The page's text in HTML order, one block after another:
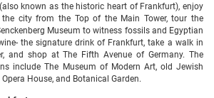
known as the historic heart of Frankfurt), enjoy
city from the Top of the Main Tower, tour the
Museum to witness fossils and Egyptian
the signature drink of Frankfurt, take a walk in
and shop at The Fifth Avenue of Germany. The
include The Museum of Modern Art, old Jewish
House, and Botanical Garden.